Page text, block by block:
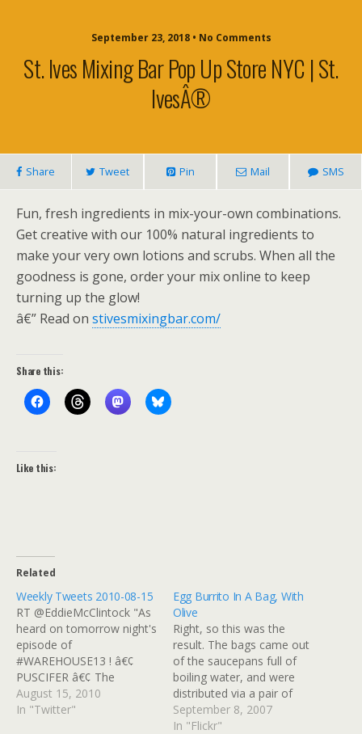
September 23, 2018 • No Comments
St. Ives Mixing Bar Pop Up Store NYC | St.
IvesÂ®
Share Tweet Pin Mail SMS
Fun, fresh ingredients in mix-your-own combinations.
Get creative with our 100% natural ingredients to
make your very own lotions and scrubs. When all the
goodness is gone, order your mix online to keep
turning up the glow!
â€” Read on stivesmixingbar.com/
Share this:
Like this:
Related
Weekly Tweets 2010-08-15
RT @EddieMcClintock "As
heard on tomorrow night's
episode of
#WAREHOUSE13 ! â€¢
PUSCIFER â€¢ The
Mission â™«
http://blip.fm/~ume6w"
August 15, 2010
In "Twitter"
Egg Burrito In A Bag, With
Olive
Right, so this was the
result. The bags came out
of the saucepans full of
boiling water, and were
distributed via a pair of
tongs and some scissors,
because the bags tended
September 8, 2007
In "Flickr"